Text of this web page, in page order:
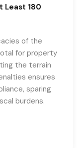
Least 180
of the
for property
the terrain
ensures
sparing
burdens.